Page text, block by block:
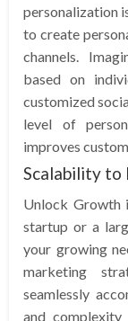
personalization
to create
channels.
based on
customized
level of
improves
Scalability to
Unlock Growth
startup or a
your growing
marketing
seamlessly
and